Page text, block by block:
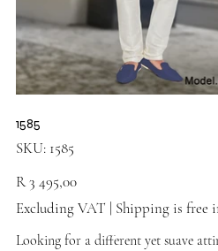
1585
SKU:
SKU
1585
1585
Price
R 3 495,00
Excluding VAT
Shipping is free
Looking for a different yet suave